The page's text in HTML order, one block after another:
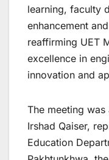
learning, faculty
enhancement
reaffirming UET
excellence in
innovation and
The meeting
Irshad Qaiser,
Education